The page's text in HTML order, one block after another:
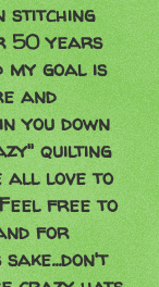
stitching
50 years
my goal is
and
you down
quilting
all love to
free to
for